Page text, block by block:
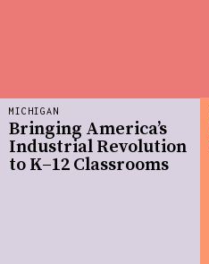
MICHIGAN
Bringing America’s
Industrial Revolution
to K–12 Classrooms